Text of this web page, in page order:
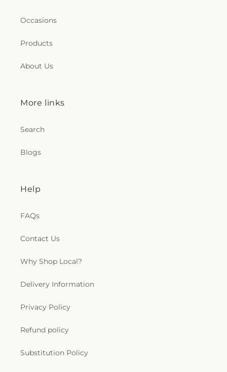
Occasions
Products
About Us
More links
Search
Blogs
Help
FAQs
Contact Us
Why Shop Local?
Delivery Information
Privacy Policy
Refund policy
Substitution Policy